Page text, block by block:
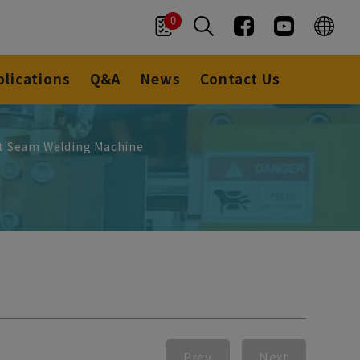
0
Q&A News Contact Us
Seam Welding Machine
Prev Next